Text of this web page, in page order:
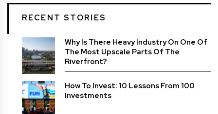
RECENT STORIES
Why Is There Heavy Industry On One Of
The Most Upscale Parts Of The
Riverfront?
How To Invest: 10 Lessons From 100
Investments